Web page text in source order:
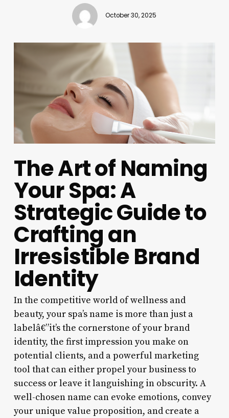
October 30, 2025
The Art of Naming
Your Spa: A
Strategic Guide to
Crafting an
Irresistible Brand
Identity
In the competitive world of wellness and
beauty, your spa’s name is more than just a
labelâ€”it’s the cornerstone of your brand
identity, the first impression you make on
potential clients, and a powerful marketing
tool that can either propel your business to
success or leave it languishing in obscurity. A
well-chosen name can evoke emotions, convey
your unique value proposition, and create a